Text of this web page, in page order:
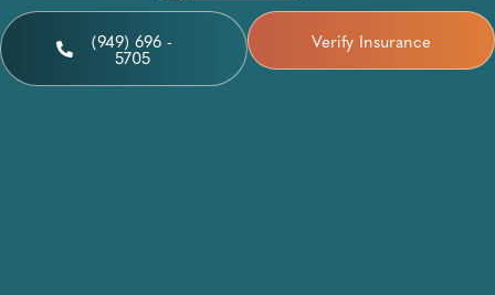
(949) 696 -
5705
Verify Insurance